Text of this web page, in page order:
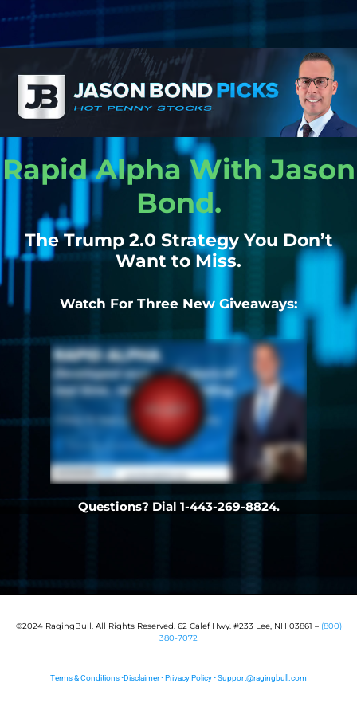
Rapid Alpha With Jason
Bond.
The Trump 2.0 Strategy You Don’t
Want to Miss.
Watch For Three New Giveaways:
Questions? Dial 1-443-269-8824.
©2024 RagingBull. All Rights Reserved. 62 Calef Hwy. #233 Lee, NH 03861 – (800)
380-7072
Terms & Conditions•Disclaimer•Privacy Policy•Support@ragingbull.com